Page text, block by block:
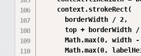
    context.strokeRect(
      borderWidth / 2,
top + borderWidth /
Math.max(0, width
Math.max(0,